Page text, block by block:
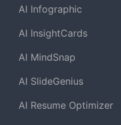
AI Infographic
AI InsightCards
AI MindSnap
AI SlideGenius
AI Resume Optimizer